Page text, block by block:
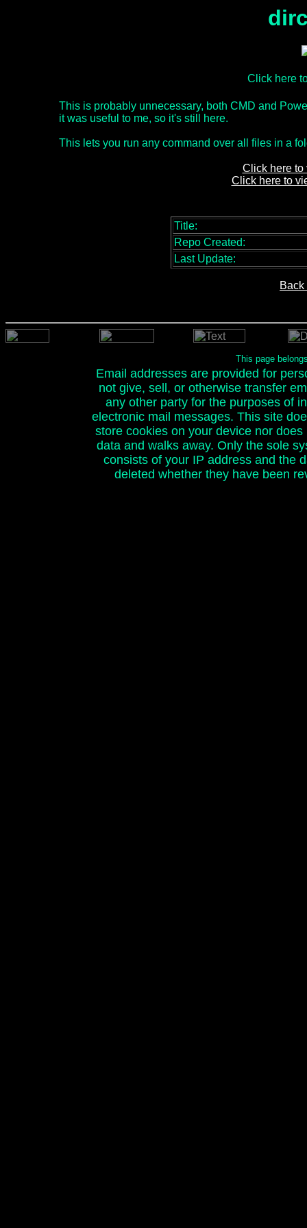
Click here
This is probably unnecessary, both CMD and
it was useful to me, so it's still here.
This lets you run any command over all files in a
Click here to
Click here to
Title:
Repo Created:
Last Update:
This page
Email addresses are provided for
not give, sell, or otherwise transfer
any other party for the purposes of
electronic mail messages. This site
store cookies on your device nor
data and walks away. Only the sole
consists of your IP address and the
deleted whether they have been